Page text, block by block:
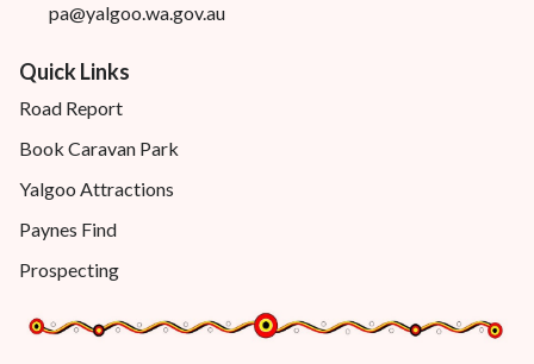
pa@yalgoo.wa.gov.au
Quick Links
Road Report
Book Caravan Park
Yalgoo Attractions
Paynes Find
Prospecting